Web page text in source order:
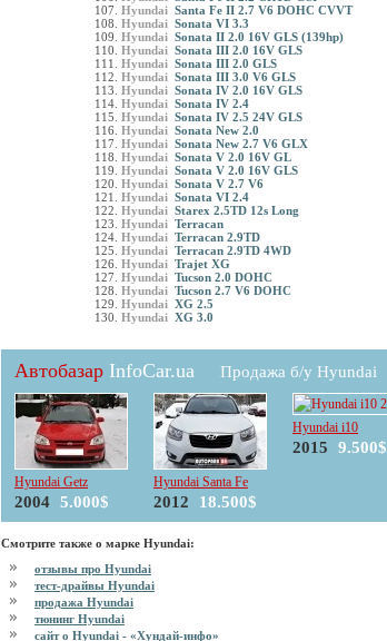
Hyundai Santa Fe II 2.7 V6 DOHC CVVT
Hyundai Sonata VI 3.3
Hyundai Sonata II 2.0 16V GLS (139hp)
Hyundai Sonata III 2.0 16V GLS
Hyundai Sonata III 2.0 GLS
Hyundai Sonata III 3.0 V6 GLS
Hyundai Sonata IV 2.0 16V GLS
Hyundai Sonata IV 2.4
Hyundai Sonata IV 2.5 24V GLS
Hyundai Sonata New 2.0
Hyundai Sonata New 2.7 V6 GLX
Hyundai Sonata V 2.0 16V GL
Hyundai Sonata V 2.0 16V GLS
Hyundai Sonata V 2.7 V6
Hyundai Sonata VI 2.4
Hyundai Starex 2.5TD 12s Long
Hyundai Terracan
Hyundai Terracan 2.9TD
Hyundai Terracan 2.9TD 4WD
Hyundai Trajet XG
Hyundai Tucson 2.0 DOHC
Hyundai Tucson 2.7 V6 DOHC
Hyundai XG 2.5
Hyundai XG 3.0
Автобазар InfoCar.ua Продажа б/у Hyundai
Hyundai Getz
2004 5.000$
Hyundai Santa Fe
2012 18.500$
Hyundai i10
2015 9.500$
Смотрите также о марке Hyundai:
отзывы про Hyundai
тест-драйвы Hyundai
продажа Hyundai
тюнинг Hyundai
сайт о Hyundai - «Хундай-инфо»